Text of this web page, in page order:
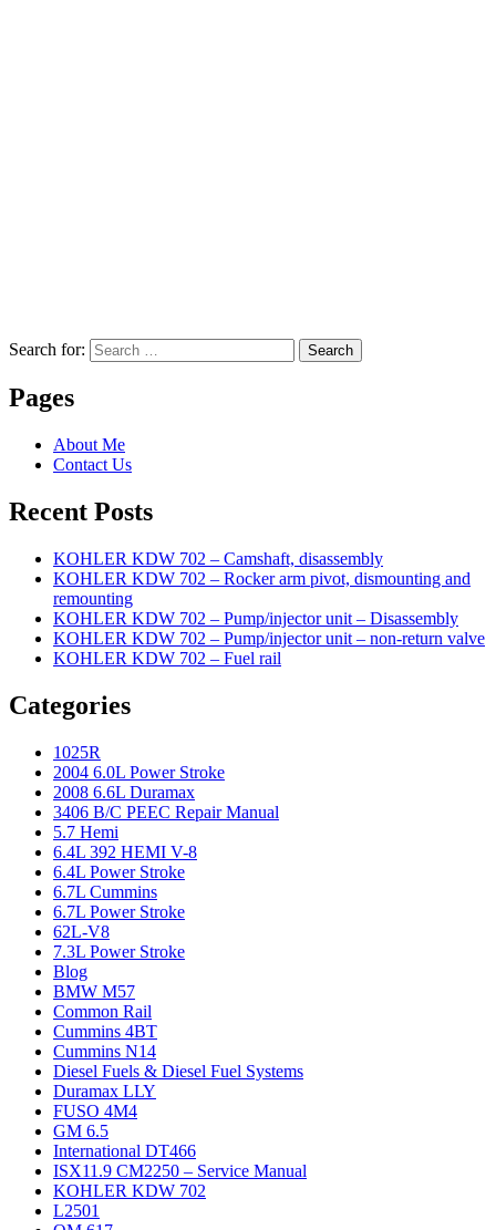
Search for: Search
Pages
About Me
Contact Us
Recent Posts
KOHLER KDW 702 – Camshaft, disassembly
KOHLER KDW 702 – Rocker arm pivot, dismounting and
remounting
KOHLER KDW 702 – Pump/injector unit – Disassembly
KOHLER KDW 702 – Pump/injector unit – non-return valve
KOHLER KDW 702 – Fuel rail
Categories
1025R
2004 6.0L Power Stroke
2008 6.6L Duramax
3406 B/C PEEC Repair Manual
5.7 Hemi
6.4L 392 HEMI V-8
6.4L Power Stroke
6.7L Cummins
6.7L Power Stroke
62L-V8
7.3L Power Stroke
Blog
BMW M57
Common Rail
Cummins 4BT
Cummins N14
Diesel Fuels & Diesel Fuel Systems
Duramax LLY
FUSO 4M4
GM 6.5
International DT466
ISX11.9 CM2250 – Service Manual
KOHLER KDW 702
L2501